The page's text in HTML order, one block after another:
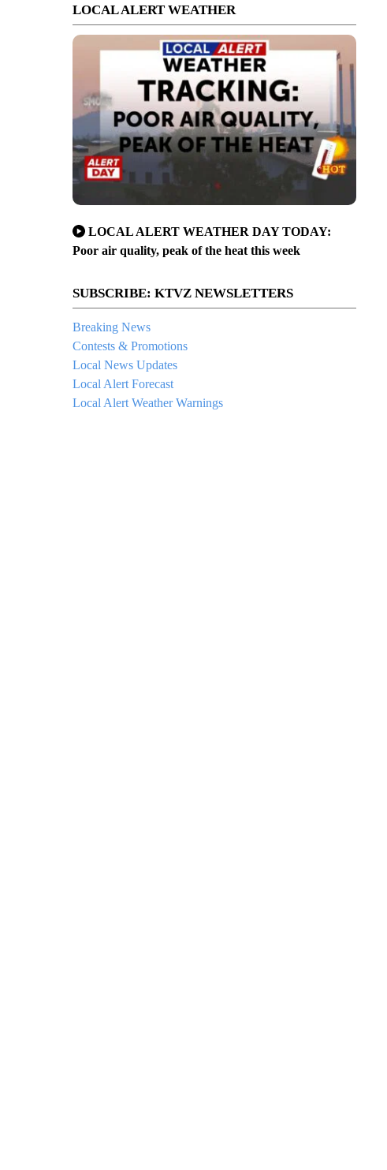
LOCAL ALERT WEATHER
LOCAL ALERT WEATHER DAY TODAY:
Poor air quality, peak of the heat this week
SUBSCRIBE: KTVZ NEWSLETTERS
Breaking News
Contests & Promotions
Local News Updates
Local Alert Forecast
Local Alert Weather Warnings